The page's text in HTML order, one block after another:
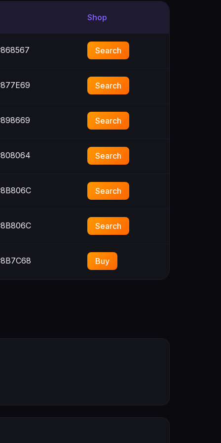
Shop
Search
Search
Search
Search
Search
Search
Buy